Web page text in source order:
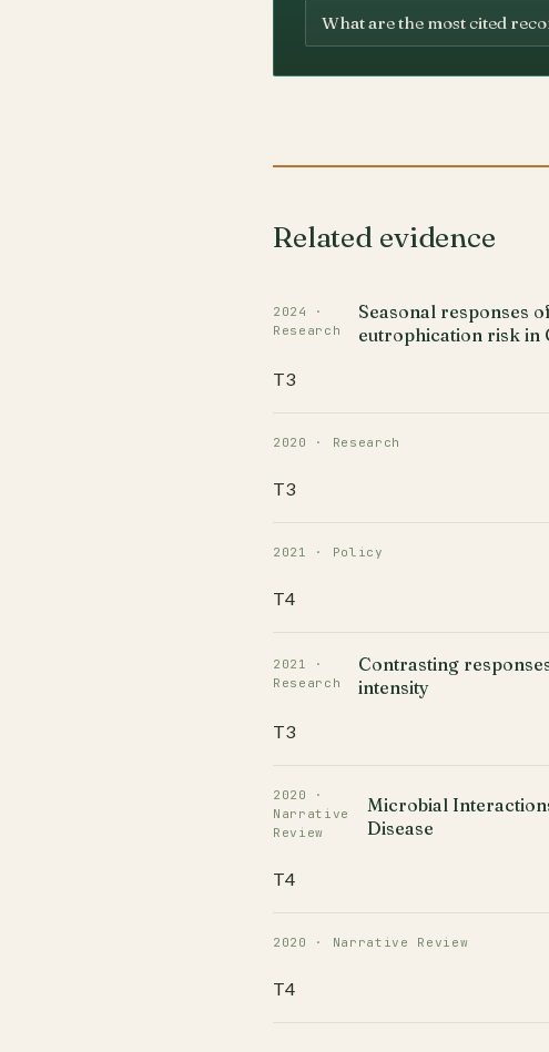
What are the most cited
Related evidence
2024 ·
Research
Seasonal responses
eutrophication risk in
T3
2020 · Research
T3
2021 · Policy
T4
2021 ·
Research
Contrasting
intensity
T3
2020 ·
Narrative
Review
Microbial
Disease
T4
2020 · Narrative Review
T4